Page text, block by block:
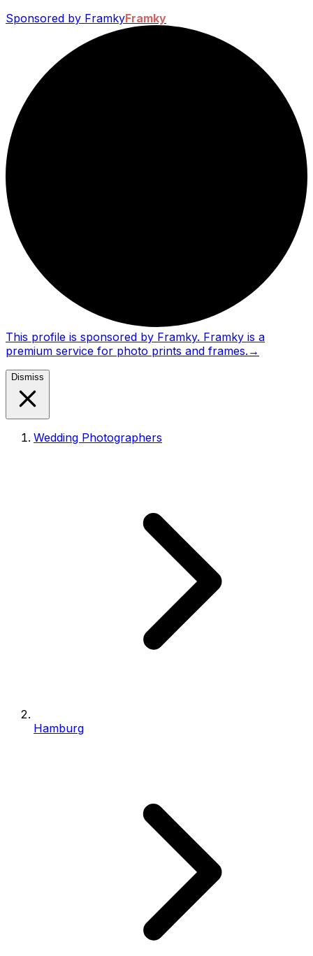
Sponsored by FramkyFramky
This profile is sponsored by Framky. Framky is a
premium service for photo prints and frames. →
Dismiss
Wedding Photographers
Hamburg